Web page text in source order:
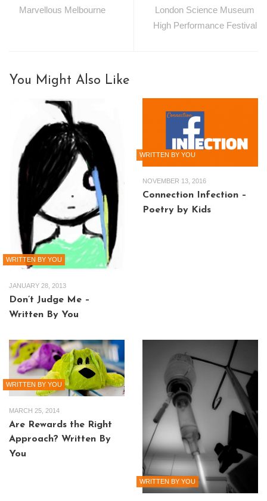
Marvellous Melbourne
London Science Museum
High Performance Festival
You Might Also Like
WRITTEN BY YOU
JANUARY 28, 2013
Don’t Judge Me –
Written By You
WRITTEN BY YOU
NOVEMBER 13, 2016
Connection Infection –
Poetry by Kids
WRITTEN BY YOU
MARCH 25, 2014
Are Rewards the Right
Approach? Written By
You
WRITTEN BY YOU